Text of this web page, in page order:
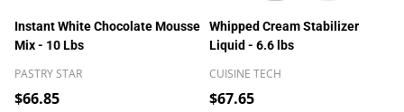
Instant White Chocolate Mousse
Mix - 10 Lbs
PASTRY STAR
$66.85
Whipped Cream Stabilizer
Liquid - 6.6 lbs
CUISINE TECH
$67.65